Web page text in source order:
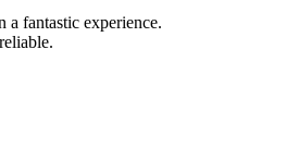
fantastic experience.